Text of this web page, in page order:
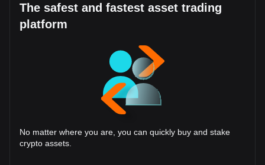
The safest and fastest asset trading
platform
No matter where you are, you can quickly buy and stake
crypto assets.